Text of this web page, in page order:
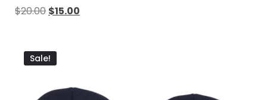
$20.00 $15.00
Sale!